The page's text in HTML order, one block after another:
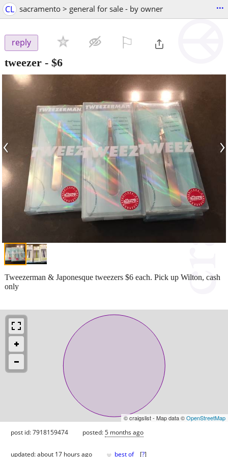
CL sacramento > general for sale - by owner ...
reply
tweezer - $6
‹ ›
Tweezerman & Japonesque tweezers $6 each. Pick up Wilton, cash
only
© craigslist - Map data ©OpenStreetMap
post id: 7918159474 posted:5 months ago
updated:about 17 hours ago best of [?]